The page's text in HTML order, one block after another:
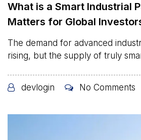
What is a Smart Industrial
Matters for Global
The demand for advanced
rising, but the supply of truly
devlogin No Comments